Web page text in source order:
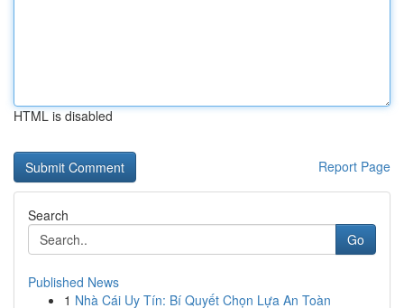
HTML is disabled
Report Page
Search
Go
Published News
1 Nhà Cái Uy Tín: Bí Quyết Chọn Lựa An Toàn